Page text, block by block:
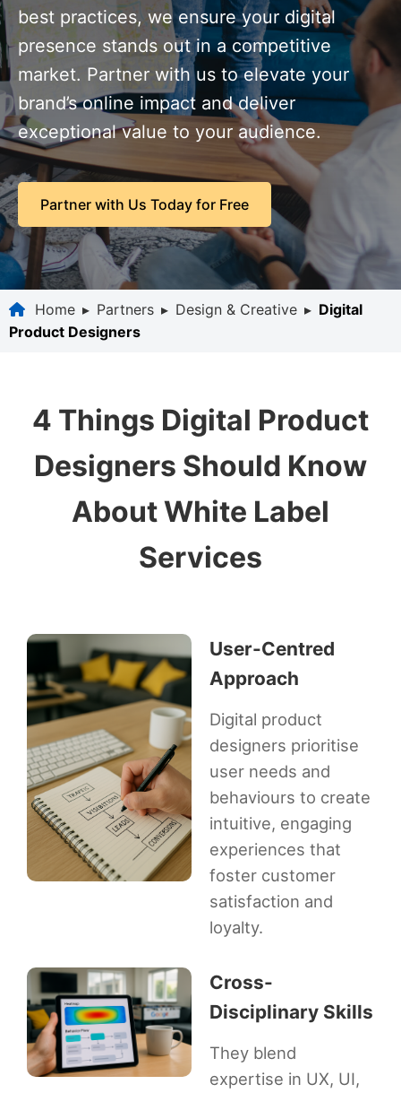
best practices, we ensure your digital
presence stands out in a competitive
market. Partner with us to elevate your
brand’s online impact and deliver
exceptional value to your audience.
Partner with Us Today for Free
Home ▸ Partners ▸ Design & Creative ▸ Digital
Product Designers
4 Things Digital Product
Designers Should Know
About White Label
Services
User-Centred
Approach
Digital product
designers prioritise
user needs and
behaviours to create
intuitive, engaging
experiences that
foster customer
satisfaction and
loyalty.
Cross-
Disciplinary Skills
They blend
expertise in UX, UI,